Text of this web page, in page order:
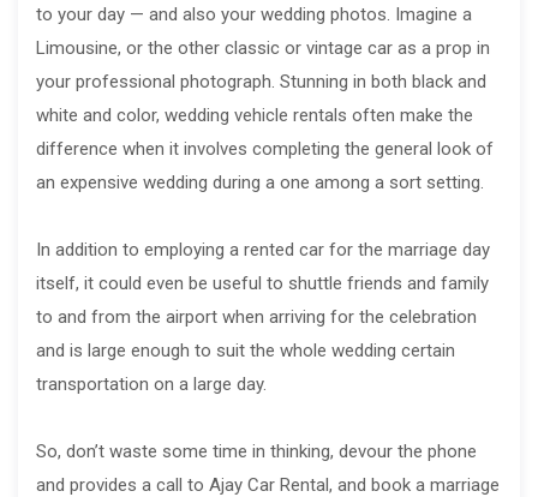
to your day — and also your wedding photos. Imagine a
Limousine, or the other classic or vintage car as a prop in
your professional photograph. Stunning in both black and
white and color, wedding vehicle rentals often make the
difference when it involves completing the general look of
an expensive wedding during a one among a sort setting.
In addition to employing a rented car for the marriage day
itself, it could even be useful to shuttle friends and family
to and from the airport when arriving for the celebration
and is large enough to suit the whole wedding certain
transportation on a large day.
So, don’t waste some time in thinking, devour the phone
and provides a call to Ajay Car Rental, and book a marriage